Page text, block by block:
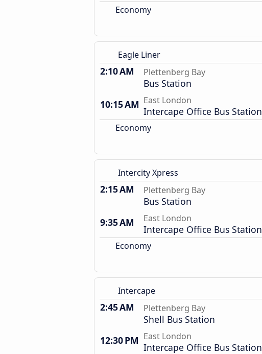
Economy
Eagle Liner
2:10 AM Plettenberg Bay
Bus Station
10:15 AM East London
Intercape Office Bus Station
Economy
Intercity Xpress
2:15 AM Plettenberg Bay
Bus Station
9:35 AM
East London
Intercape Office Bus Station
Economy
Intercape
2:45 AM Plettenberg Bay
Shell Bus Station
12:30 PM East London
Intercape Office Bus Station